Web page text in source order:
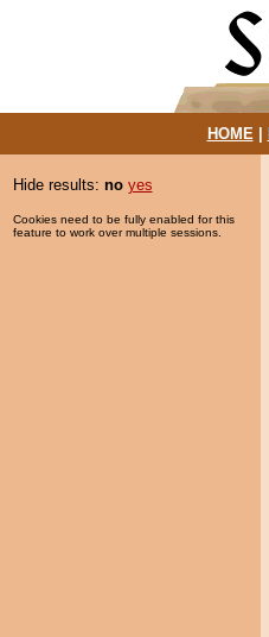
HOME|
Hide results: no yes
Cookies need to be fully enabled for this
feature to work over multiple sessions.